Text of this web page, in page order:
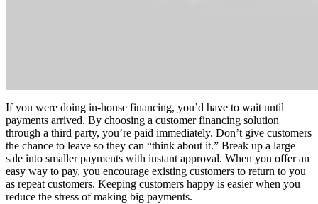
If you were doing in-house financing, you’d have to wait until
payments arrived. By choosing a customer financing solution
through a third party, you’re paid immediately. Don’t give customers
the chance to leave so they can “think about it.” Break up a large
sale into smaller payments with instant approval. When you offer an
easy way to pay, you encourage existing customers to return to you
as repeat customers. Keeping customers happy is easier when you
reduce the stress of making big payments.